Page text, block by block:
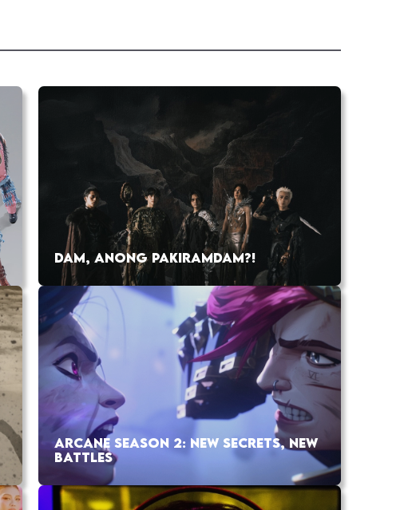
DAM, ANONG PAKIRAMDAM?!
ARCANE SEASON 2: NEW SECRETS, NEW
BATTLES